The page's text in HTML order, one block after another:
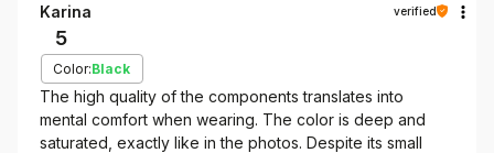
Karina verified
5
Color:Black
The high quality of the components translates into
mental comfort when wearing. The color is deep and
saturated, exactly like in the photos. Despite its small